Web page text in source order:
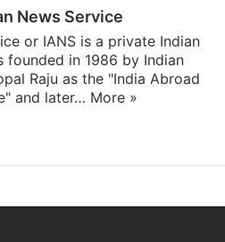
News Service
or IANS is a private Indian
founded in 1986 by Indian
Raju as the "India Abroad
and later… More »